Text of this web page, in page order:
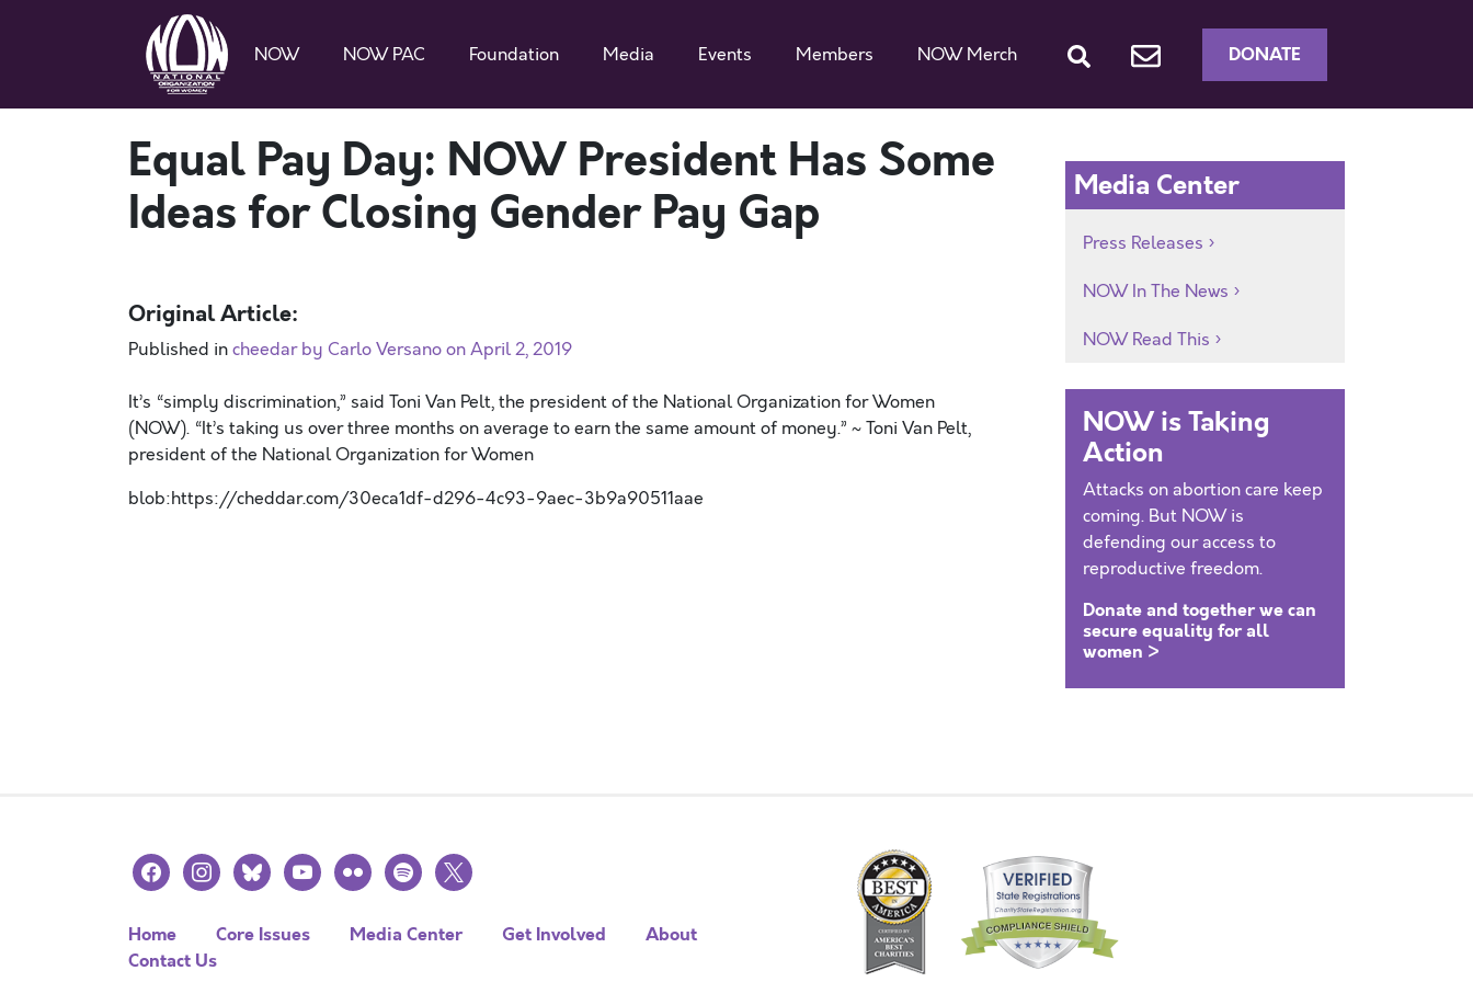
NOW NOW PAC Foundation Media Events Members NOW Merch DONATE
Equal Pay Day: NOW President Has Some
Ideas for Closing Gender Pay Gap
Original Article:
Published incheedar by Carlo Versano on April 2, 2019
It’s “simply discrimination,” said Toni Van Pelt, the president of the National Organization for Women
(NOW). “It’s taking us over three months on average to earn the same amount of money.” ~ Toni Van Pelt,
president of the National Organization for Women
blob:https://cheddar.com/30eca1df-d296-4c93-9aec-3b9a90511aae
Media Center
Press Releases
NOW In The News
NOW Read This
NOW is Taking
Action
Attacks on abortion care keep
coming. But NOW is
defending our access to
reproductive freedom.
Donate and together we can
secure equality for all
women >
facebookinstagramblueskyyoutubeflickr spotify
x
Home Core Issues Media Center Get Involved
About
Contact Us